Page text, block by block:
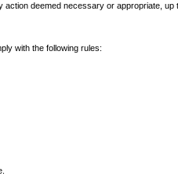
deemed necessary or appropriate,
with the following rules: